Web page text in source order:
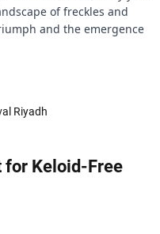
of freckles and
and the emergence
Riyadh
for Keloid-Free